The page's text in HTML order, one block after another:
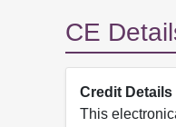
CE
Credit Details
This